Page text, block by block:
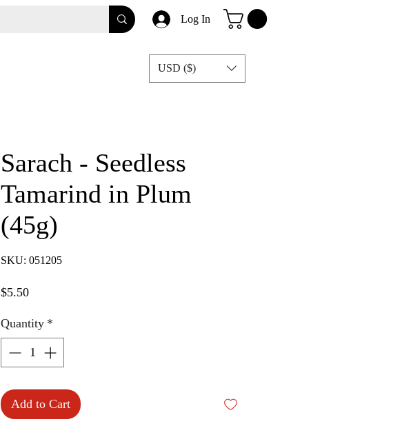
Log In
Sarach - Seedless
Tamarind in Plum
(45g)
SKU: 051205
$5.50Price
Quantity *
Add to Cart
USD ($)